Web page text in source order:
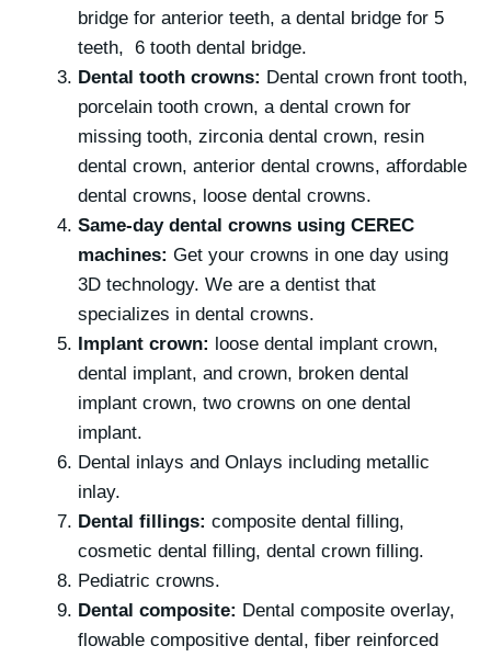
bridge for anterior teeth, a dental bridge for 5
teeth, 6 tooth dental bridge.
Dental tooth crowns: Dental crown front tooth,
porcelain tooth crown, a dental crown for
missing tooth, zirconia dental crown, resin
dental crown, anterior dental crowns, affordable
dental crowns, loose dental crowns.
Same-day dental crowns using CEREC
machines: Get your crowns in one day using
3D technology. We are a dentist that
specializes in dental crowns.
Implant crown: loose dental implant crown,
dental implant, and crown, broken dental
implant crown, two crowns on one dental
implant.
Dental inlays and Onlays including metallic
inlay.
Dental fillings: composite dental filling,
cosmetic dental filling, dental crown filling.
Pediatric crowns.
Dental composite: Dental composite overlay,
flowable compositive dental, fiber reinforced